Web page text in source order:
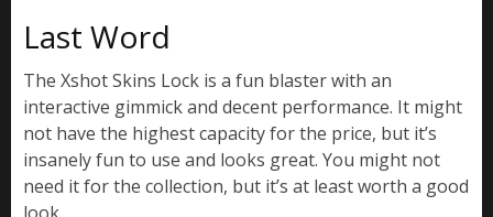
Last Word
The Xshot Skins Lock is a fun blaster with an
interactive gimmick and decent performance. It might
not have the highest capacity for the price, but it’s
insanely fun to use and looks great. You might not
need it for the collection, but it’s at least worth a good